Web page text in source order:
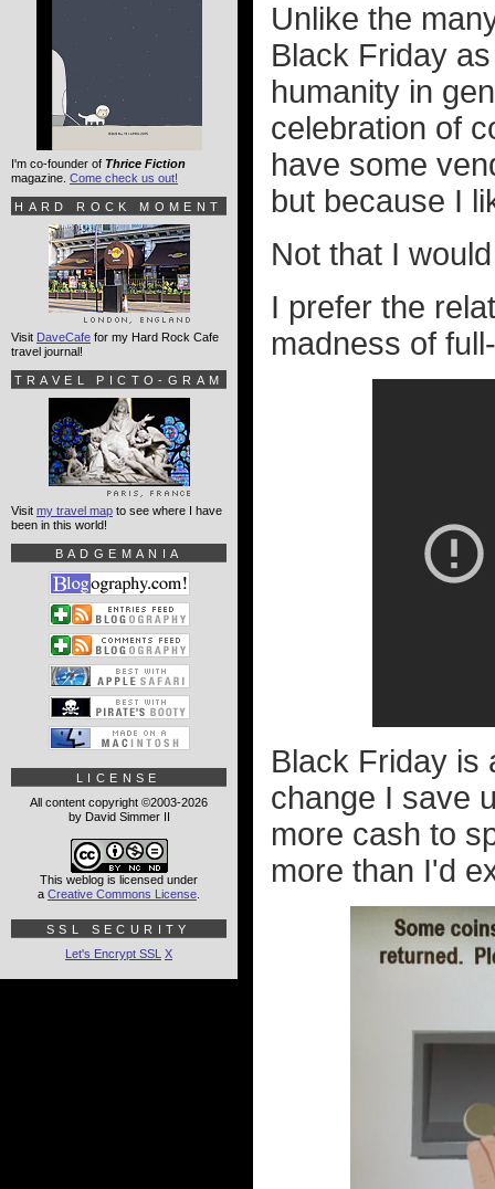
Unlike the
Black Friday
humanity in
celebration of
have some
but because I
Not that I
I prefer the
madness of
Black Friday is
change I save
more cash to
more than I'd
I'm co-founder of Thrice Fiction
magazine. Come check us out!
HARD ROCK MOMENT
Visit DaveCafe for my Hard Rock Cafe
travel journal!
TRAVEL PICTO-GRAM
Visit my travel map to see where I have
been in this world!
BADGEMANIA
LICENSE
All content copyright ©2003-2026
by David Simmer II
This weblog is licensed under
a Creative Commons License
SSL SECURITY
Let's Encrypt SSL X